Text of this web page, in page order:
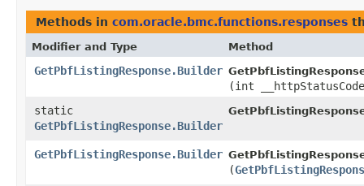
Methods in com.oracle.bmc.functions.responses
Modifier and Type Method
GetPbfListingResponse.Builder
(int
static
GetPbfListingResponse.Builder
GetPbfListingResponse.Builder
(